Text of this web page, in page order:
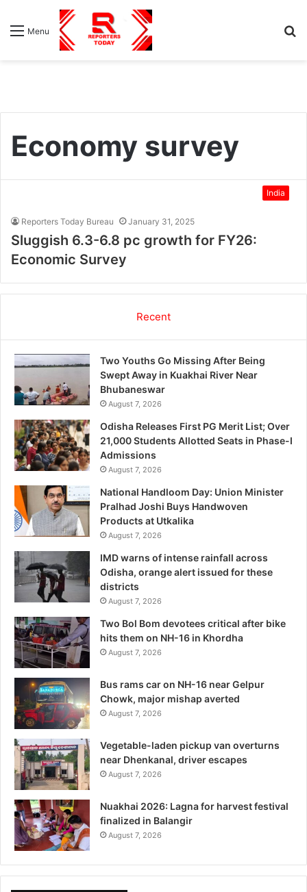
Menu
Economy survey
India
Reporters Today Bureau January 31, 2025
Sluggish 6.3-6.8 pc growth for FY26:
Economic Survey
Recent
Two Youths Go Missing After Being
Swept Away in Kuakhai River Near
Bhubaneswar
August 7, 2026
Odisha Releases First PG Merit List; Over
21,000 Students Allotted Seats in Phase-I
Admissions
August 7, 2026
National Handloom Day: Union Minister
Pralhad Joshi Buys Handwoven
Products at Utkalika
August 7, 2026
IMD warns of intense rainfall across
Odisha, orange alert issued for these
districts
August 7, 2026
Two Bol Bom devotees critical after bike
hits them on NH-16 in Khordha
August 7, 2026
Bus rams car on NH-16 near Gelpur
Chowk, major mishap averted
August 7, 2026
Vegetable-laden pickup van overturns
near Dhenkanal, driver escapes
August 7, 2026
Nuakhai 2026: Lagna for harvest festival
finalized in Balangir
August 7, 2026